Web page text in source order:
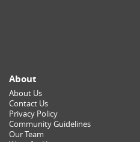
About
About Us
Contact Us
Privacy Policy
Community Guidelines
Our Team